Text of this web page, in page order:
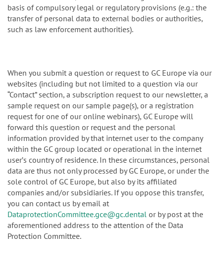
basis of compulsory legal or regulatory provisions (e.g.: the
transfer of personal data to external bodies or authorities,
such as law enforcement authorities).
When you submit a question or request to GC Europe via our
websites (including but not limited to a question via our
“Contact” section, a subscription request to our newsletter, a
sample request on our sample page(s), or a registration
request for one of our online webinars), GC Europe will
forward this question or request and the personal
information provided by that internet user to the company
within the GC group located or operational in the internet
userʼs country of residence. In these circumstances, personal
data are thus not only processed by GC Europe, or under the
sole control of GC Europe, but also by its affiliated
companies and/or subsidiaries. If you oppose this transfer,
you can contact us by email at
DataprotectionCommittee.gce@gc.dental or by post at the
aforementioned address to the attention of the Data
Protection Committee.